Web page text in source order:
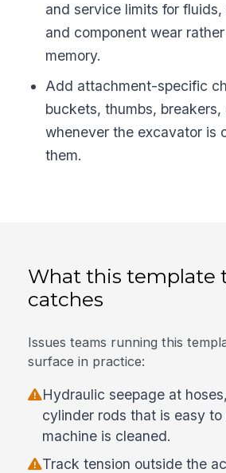
and service limits for
and component wear
memory.
Add attachment-specific
buckets, thumbs, breakers,
whenever the excavator is
them.
What this template
catches
Issues teams running this
surface in practice:
Hydraulic seepage at
cylinder rods that is easy
machine is cleaned.
Track tension outside the